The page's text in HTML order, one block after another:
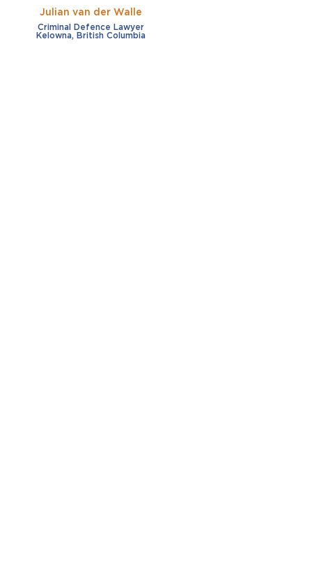
Julian van der Walle
Criminal Defence Lawyer
Kelowna, British Columbia